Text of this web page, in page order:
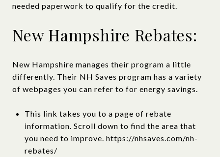
needed paperwork to qualify for the credit.
New Hampshire Rebates:
New Hampshire manages their program a little
differently. Their NH Saves program has a variety
of webpages you can refer to for energy savings.
This link takes you to a page of rebate
information. Scroll down to find the area that
you need to improve. https://nhsaves.com/nh-
rebates/